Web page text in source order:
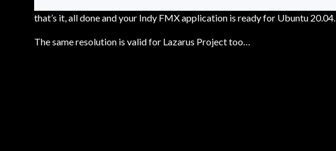
that’s it, all done and your Indy FMX application is ready for Ubuntu 20.04.
The same resolution is valid for Lazarus Project too…